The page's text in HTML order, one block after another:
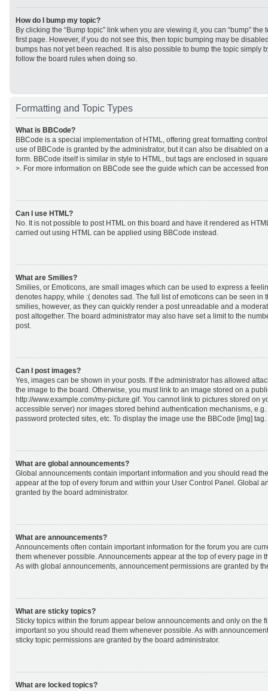
How do I bump my topic?
By clicking the “Bump topic” link when you are viewing it, you can “bump”
first page. However, if you do not see this, then topic bumping may be
bumps has not yet been reached. It is also possible to bump the topic simply
follow the board rules when doing so.
Formatting and Topic Types
What is BBCode?
BBCode is a special implementation of HTML, offering great formatting
use of BBCode is granted by the administrator, but it can also be disabled on
form. BBCode itself is similar in style to HTML, but tags are enclosed in
>. For more information on BBCode see the guide which can be accessed
Can I use HTML?
No. It is not possible to post HTML on this board and have it rendered as
carried out using HTML can be applied using BBCode instead.
What are Smilies?
Smilies, or Emoticons, are small images which can be used to express a
denotes happy, while :( denotes sad. The full list of emoticons can be seen in
smilies, however, as they can quickly render a post unreadable and a
post altogether. The board administrator may also have set a limit to the
post.
Can I post images?
Yes, images can be shown in your posts. If the administrator has allowed
the image to the board. Otherwise, you must link to an image stored on a
http://www.example.com/my-picture.gif. You cannot link to pictures stored on
accessible server) nor images stored behind authentication mechanisms,
password protected sites, etc. To display the image use the BBCode [img] tag.
What are global announcements?
Global announcements contain important information and you should read
appear at the top of every forum and within your User Control Panel. Global
granted by the board administrator.
What are announcements?
Announcements often contain important information for the forum you are
them whenever possible. Announcements appear at the top of every page in
As with global announcements, announcement permissions are granted by
What are sticky topics?
Sticky topics within the forum appear below announcements and only on the
important so you should read them whenever possible. As with
sticky topic permissions are granted by the board administrator.
What are locked topics?